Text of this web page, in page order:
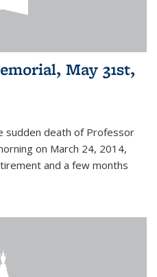
May 31st,
sudden death of Professor
on March 24, 2014,
and a few months